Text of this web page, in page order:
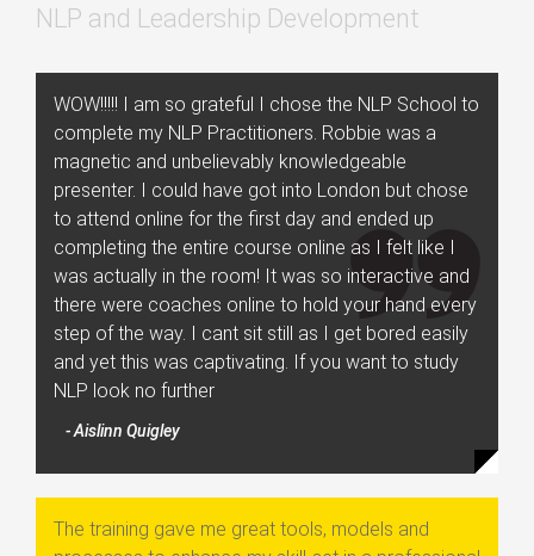
NLP and Leadership Development
WOW!!!!! I am so grateful I chose the NLP School to
complete my NLP Practitioners. Robbie was a
magnetic and unbelievably knowledgeable
presenter. I could have got into London but chose
to attend online for the first day and ended up
completing the entire course online as I felt like I
was actually in the room! It was so interactive and
there were coaches online to hold your hand every
step of the way. I cant sit still as I get bored easily
and yet this was captivating. If you want to study
NLP look no further
- Aislinn Quigley
The training gave me great tools, models and